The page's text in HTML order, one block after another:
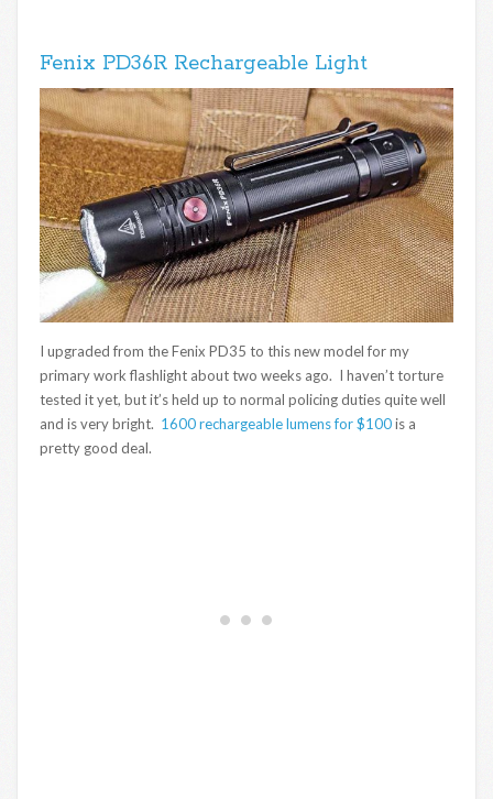
Fenix PD36R Rechargeable Light
I upgraded from the Fenix PD35 to this new model for my
primary work flashlight about two weeks ago. I haven’t torture
tested it yet, but it’s held up to normal policing duties quite well
and is very bright. 1600 rechargeable lumens for $100is a
pretty good deal.